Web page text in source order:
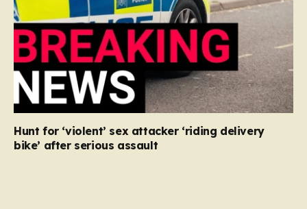
Hunt for ‘violent’ sex attacker ‘riding delivery
bike’ after serious assault